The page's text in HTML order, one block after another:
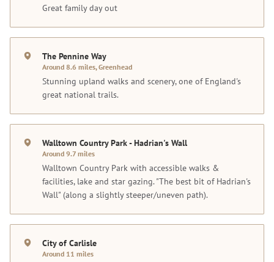
Great family day out
The Pennine Way
Around 8.6 miles, Greenhead
Stunning upland walks and scenery, one of England's
great national trails.
Walltown Country Park - Hadrian's Wall
Around 9.7 miles
Walltown Country Park with accessible walks &
facilities, lake and star gazing. "The best bit of Hadrian's
Wall" (along a slightly steeper/uneven path).
City of Carlisle
Around 11 miles